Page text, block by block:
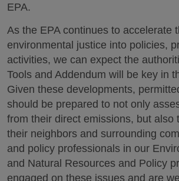
EPA.
As the EPA continues to accelerate
environmental justice into policies,
activities, we can expect the
Tools and Addendum will be key in
Given these developments,
should be prepared to not only
from their direct emissions, but also
their neighbors and surrounding
and policy professionals in our
and Natural Resources and Policy
engaged on these issues and are